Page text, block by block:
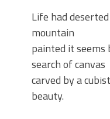
Life had
mountain
painted it seems
search of canvas
carved by a
beauty.